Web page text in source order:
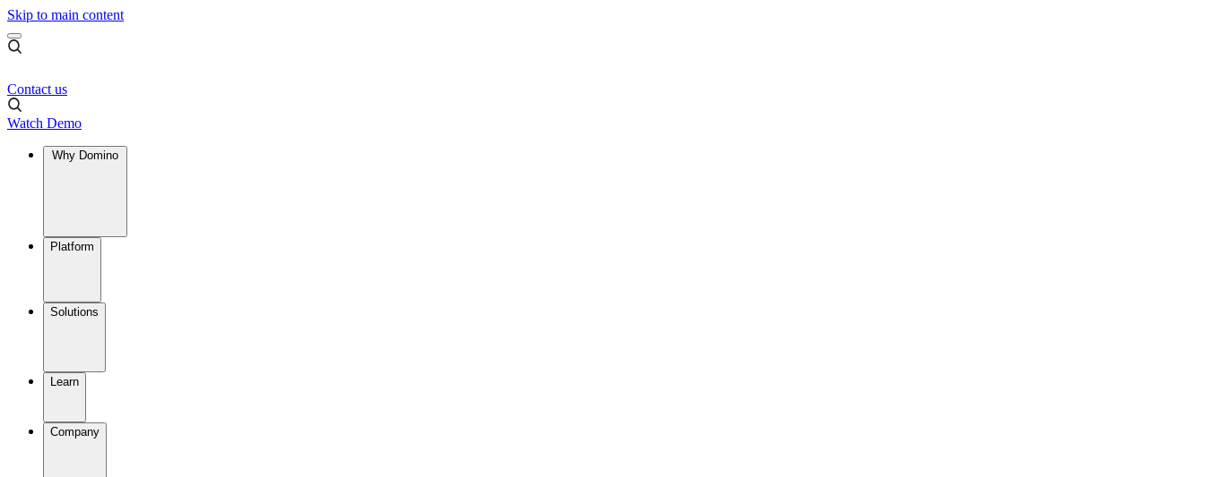
Skip to main content
Contact us
Watch Demo
Platform
Solutions
Learn
Company